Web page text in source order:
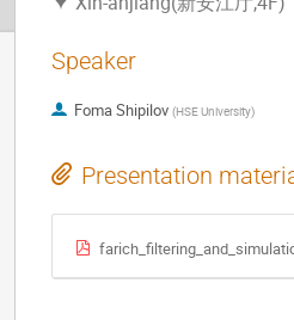
Speaker
Foma Shipilov (HSE University)
Presentation